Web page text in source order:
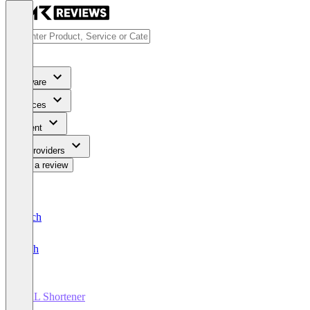
Software
Services
Content
For Providers
Write a review
Deutsch
English
URL Shortener